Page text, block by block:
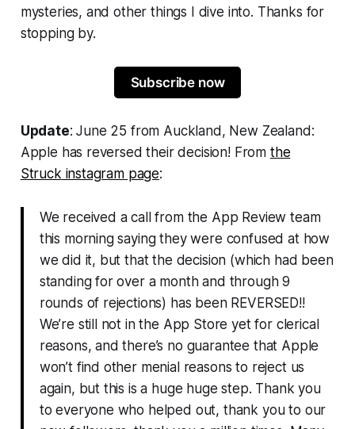
mysteries, and other things I dive into. Thanks for
stopping by.
Subscribe now
Update: June 25 from Auckland, New Zealand:
Apple has reversed their decision! From the
Struckinstagram page:
We received a call from the App Review team
this morning saying they were confused at how
we did it, but that the decision (which had been
standing for over a month and through 9
rounds of rejections) has been REVERSED!!
We’re still not in the App Store yet for clerical
reasons, and there’s no guarantee that Apple
won’t find other menial reasons to reject us
again, but this is a huge huge step. Thank you
to everyone who helped out, thank you to our